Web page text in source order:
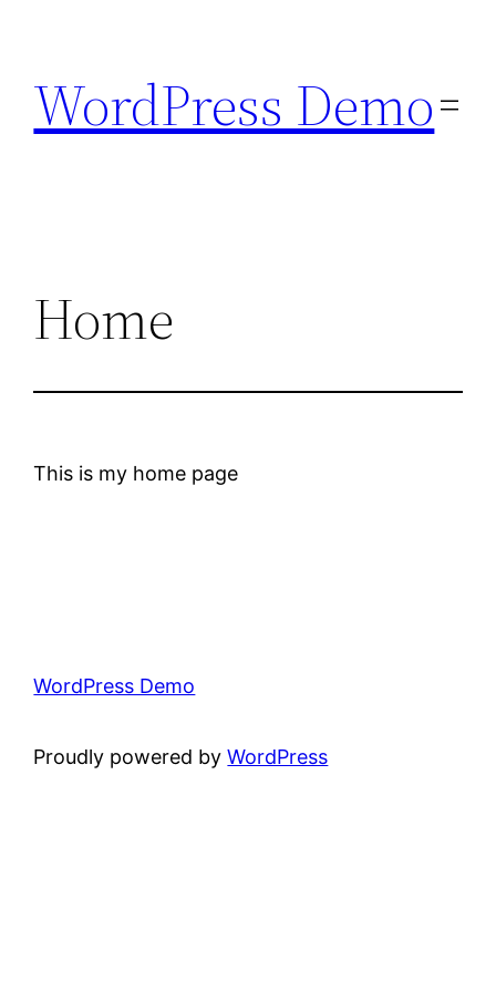
content
WordPress Demo
Home
This is my home page
WordPress Demo
Proudly powered byWordPress